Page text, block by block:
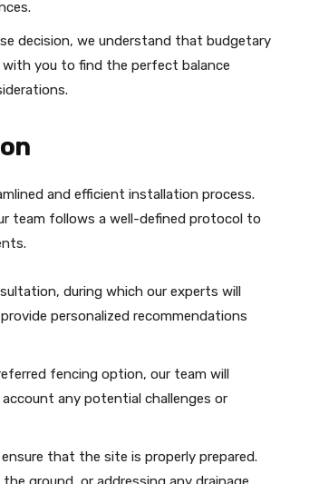
decision, we understand that budgetary
with you to find the perfect balance
and efficient installation process.
team follows a well-defined protocol to
during which our experts will
personalized recommendations
fencing option, our team will
any potential challenges or
that the site is properly prepared.